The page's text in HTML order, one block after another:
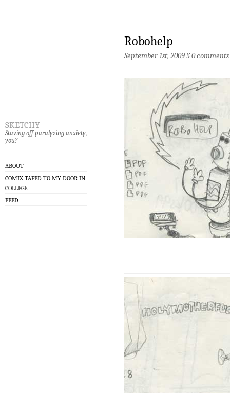
sketchy
Staving off paralyzing anxiety,
you?
ABOUT
COMIX TAPED TO MY DOOR IN
COLLEGE
FEED
Robohelp
September 1st, 2009 §0 comments